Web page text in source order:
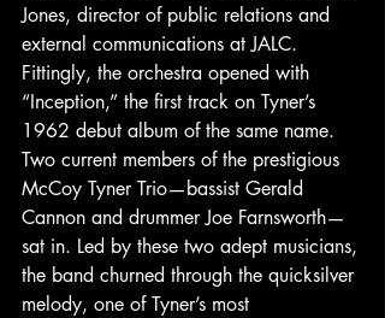
Jones​, director of public relations and
external communications at JALC.
Fittingly, the orchestra opened with
“Inception,” the first track on Tyner’s
1962 debut album of the same name.
Two current members of the prestigious
McCoy Tyner Trio—bassist Gerald
Cannon and drummer Joe Farnsworth—
sat in. Led by these two adept musicians,
the band churned through the quicksilver
melody, one of Tyner’s most